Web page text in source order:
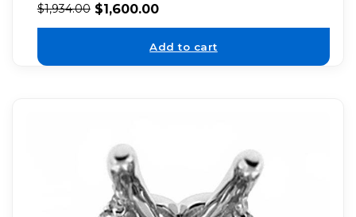
$1,934.00 $1,600.00
Add to cart